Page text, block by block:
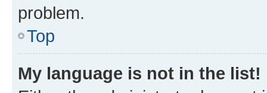
problem.
Top
My language is not in the list!